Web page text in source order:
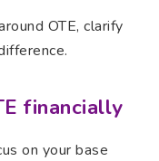
OTE, clarify
financially
on your base